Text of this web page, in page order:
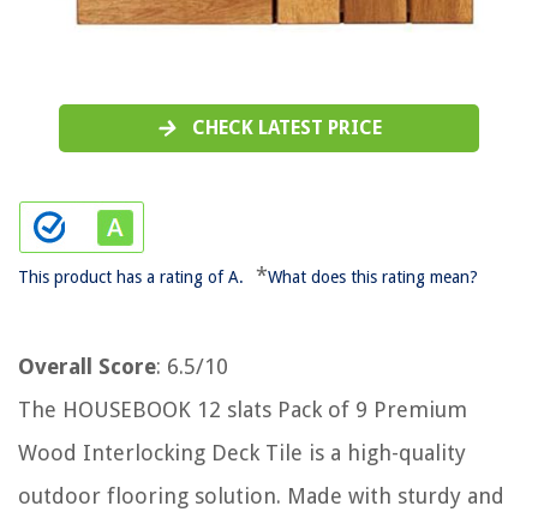
CHECK LATEST PRICE
This product has a rating of A. *What does this rating mean?
Overall Score: 6.5/10
The HOUSEBOOK 12 slats Pack of 9 Premium
Wood Interlocking Deck Tile is a high-quality
outdoor flooring solution. Made with sturdy and